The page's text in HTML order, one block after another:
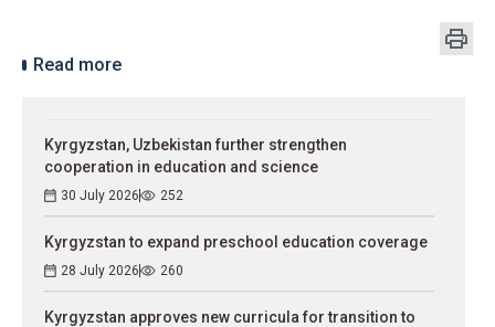
Read more
Kyrgyzstan, Uzbekistan further strengthen
cooperation in education and science
30 July 2026 252
Kyrgyzstan to expand preschool education coverage
28 July 2026 260
Kyrgyzstan approves new curricula for transition to